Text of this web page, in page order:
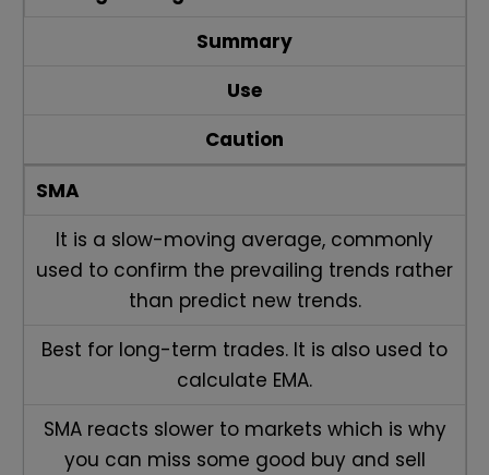
Summary
Use
Caution
SMA
It is a slow-moving average, commonly
used to confirm the prevailing trends rather
than predict new trends.
Best for long-term trades. It is also used to
calculate EMA.
SMA reacts slower to markets which is why
you can miss some good buy and sell